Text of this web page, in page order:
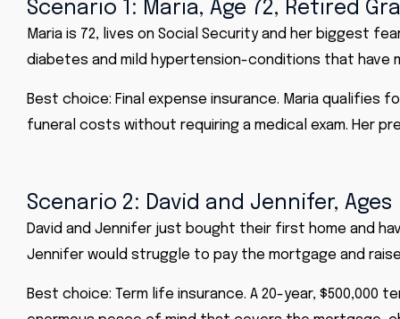
Scenario 1: Maria, Age 72, Retired
Maria is 72, lives on Social Security and her biggest
diabetes and mild hypertension-conditions that have
Best choice: Final expense insurance. Maria qualifies
funeral costs without requiring a medical exam. Her
Scenario 2: David and Jennifer, Ages
David and Jennifer just bought their first home and
Jennifer would struggle to pay the mortgage and
Best choice: Term life insurance. A 20-year,